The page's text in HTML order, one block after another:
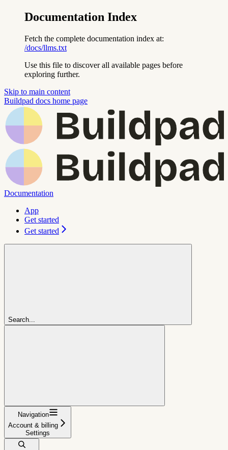
Documentation Index
Fetch the complete documentation index at:
/docs/llms.txt
Use this file to discover all available pages before
exploring further.
Skip to main content
Buildpad docs home page
Documentation
App
Get started
Get started
Search...
Navigation
Account & billing
Settings